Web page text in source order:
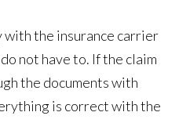
the insurance carrier
not have to. If the claim
the documents with
is correct with the